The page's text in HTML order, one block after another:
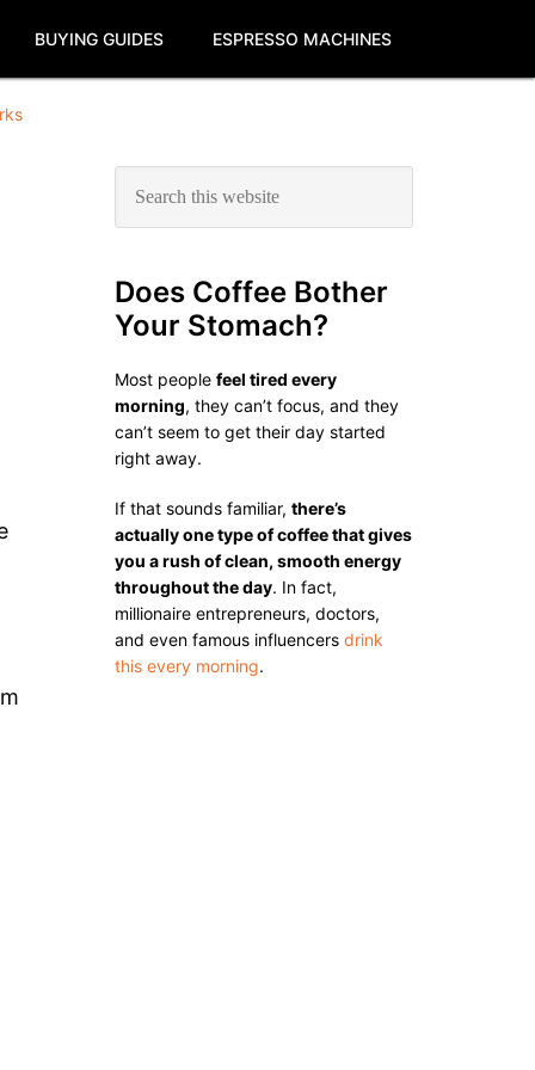
BUYING GUIDES ESPRESSO MACHINES
Primary
Sidebar
Does Coffee Bother
Your Stomach?
Most people feel tired every
morning, they can’t focus, and they
can’t seem to get their day started
right away.
If that sounds familiar, there’s
actually one type of coffee that gives
you a rush of clean, smooth energy
throughout the day. In fact,
millionaire entrepreneurs, doctors,
and even famous influencers drink
this every morning.